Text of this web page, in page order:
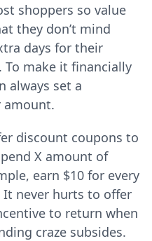
shoppers so value
they don’t mind
days for their
To make it financially
always set a
discount coupons to
X amount of
earn $10 for every
It never hurts to offer
to return when
craze subsides.